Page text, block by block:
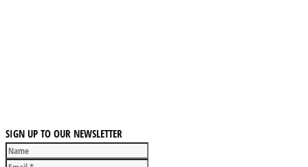
SIGN UP TO OUR NEWSLETTER